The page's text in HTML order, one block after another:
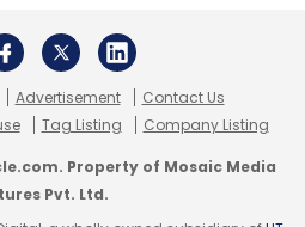
Advertisement
Contact Us
Tag Listing Company Listing
Property of Mosaic Media
Pvt. Ltd.